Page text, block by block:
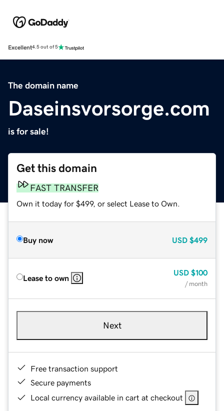
Excellent4.5 out of 5
The domain name
Daseinsvorsorge.com
is for sale!
Get this domain
FAST TRANSFER
Own it today for $499, or select Lease to Own.
Buy now USD $499
Lease to own
USD $100
/ month
Next
Free transaction support
Secure payments
Local currency available in cart at checkout